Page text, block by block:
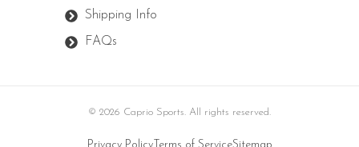
Shipping Info
FAQs
© 2026 Caprio Sports. All rights reserved.